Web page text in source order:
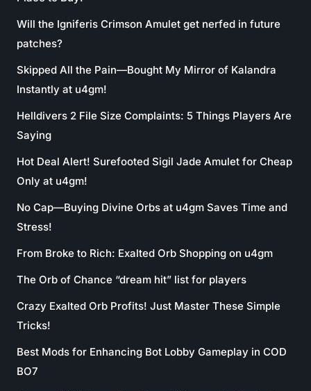
Will the Igniferis Crimson Amulet get nerfed in future
patches?
Skipped All the Pain—Bought My Mirror of Kalandra
Instantly at u4gm!
Helldivers 2 File Size Complaints: 5 Things Players Are
Saying
Hot Deal Alert! Surefooted Sigil Jade Amulet for Cheap
Only at u4gm!
No Cap—Buying Divine Orbs at u4gm Saves Time and
Stress!
From Broke to Rich: Exalted Orb Shopping on u4gm
The Orb of Chance “dream hit” list for players
Crazy Exalted Orb Profits! Just Master These Simple
Tricks!
Best Mods for Enhancing Bot Lobby Gameplay in COD
BO7